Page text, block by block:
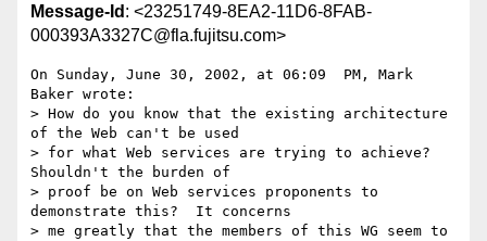
Message-Id : <23251749-8EA2-11D6-8FAB-
000393A3327C@fla.fujitsu.com>
On Sunday, June 30, 2002, at 06:09  PM, Mark
Baker wrote:
> How do you know that the existing architecture
of the Web can't be used
> for what Web services are trying to achieve?
Shouldn't the burden of
> proof be on Web services proponents to
demonstrate this?  It concerns
> me greatly that the members of this WG seem to